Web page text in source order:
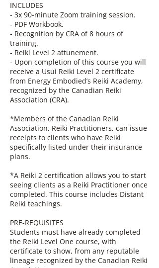
INCLUDES
- 3x 90-minute Zoom training session.
- PDF Workbook.
- Recognition by CRA of 8 hours of
training.
- Reiki Level 2 attunement.
- Upon completion of this course you will
receive a Usui Reiki Level 2 certificate
from Energy Embodied’s Reiki Academy,
recognized by the Canadian Reiki
Association (CRA).
*Members of the Canadian Reiki
Association, Reiki Practitioners, can issue
receipts to clients who have Reiki
specifically listed under their insurance
plans.
*A Reiki 2 certification allows you to start
seeing clients as a Reiki Practitioner once
completed. This course includes Distant
Reiki teachings.
PRE-REQUISITES
Students must have already completed
the Reiki Level One course, with
certificate to show, from any reputable
lineage recognized by the Canadian Reiki